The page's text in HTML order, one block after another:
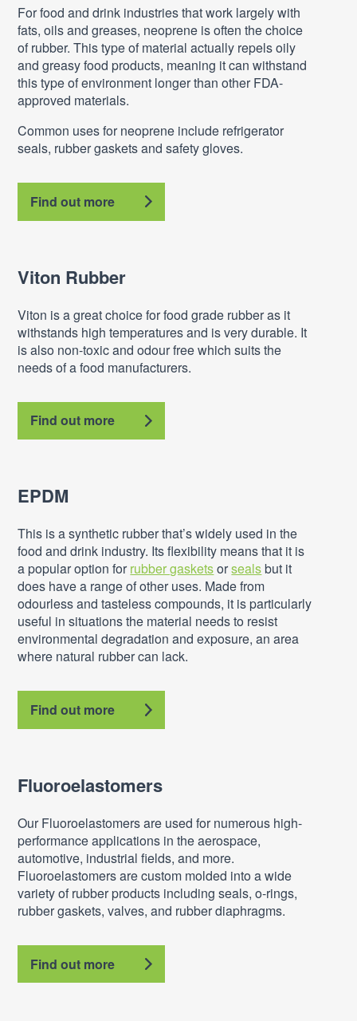
For food and drink industries that work largely with
fats, oils and greases, neoprene is often the choice
of rubber. This type of material actually repels oily
and greasy food products, meaning it can withstand
this type of environment longer than other FDA-
approved materials.
Common uses for neoprene include refrigerator
seals, rubber gaskets and safety gloves.
Find out more
Viton Rubber
Viton is a great choice for food grade rubber as it
withstands high temperatures and is very durable. It
is also non-toxic and odour free which suits the
needs of a food manufacturers.
Find out more
EPDM
This is a synthetic rubber that’s widely used in the
food and drink industry. Its flexibility means that it is
a popular option forrubber gasketsorsealsbut it
does have a range of other uses. Made from
odourless and tasteless compounds, it is particularly
useful in situations the material needs to resist
environmental degradation and exposure, an area
where natural rubber can lack.
Find out more
Fluoroelastomers
Our Fluoroelastomers are used for numerous high-
performance applications in the aerospace,
automotive, industrial fields, and more.
Fluoroelastomers are custom molded into a wide
variety of rubber products including seals, o-rings,
rubber gaskets, valves, and rubber diaphragms.
Find out more